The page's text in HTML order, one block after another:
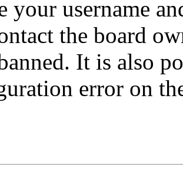
your username
the board
It is also
error on